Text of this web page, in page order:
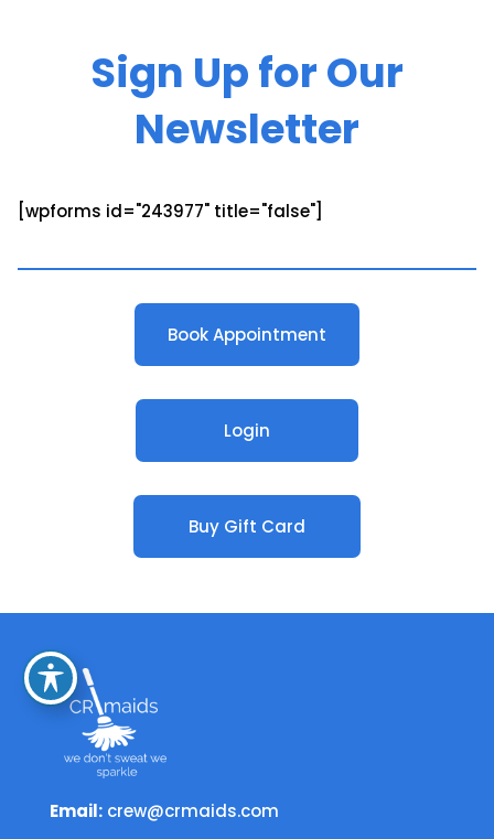
Sign Up for Our
Newsletter
[wpforms id="243977" title="false"]
Book Appointment
Login
Buy Gift Card
Email: crew@crmaids.com